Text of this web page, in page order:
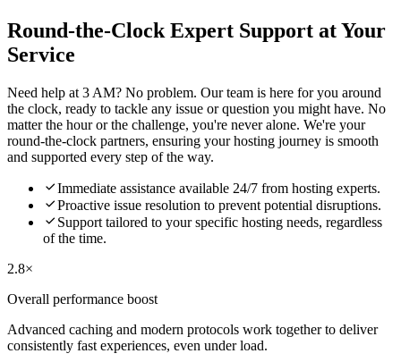
Round-the-Clock Expert Support at Your
Service
Need help at 3 AM? No problem. Our team is here for you around
the clock, ready to tackle any issue or question you might have. No
matter the hour or the challenge, you're never alone. We're your
round-the-clock partners, ensuring your hosting journey is smooth
and supported every step of the way.
Immediate assistance available 24/7 from hosting experts.
Proactive issue resolution to prevent potential disruptions.
 Support tailored to your specific hosting needs, regardless
of the time.
2.8×
Overall performance boost
Advanced caching and modern protocols work together to deliver
consistently fast experiences, even under load.